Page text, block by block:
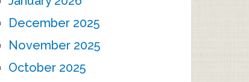
December 2025
November 2025
October 2025